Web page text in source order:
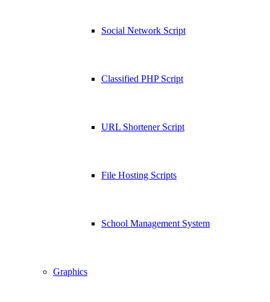
Social Network Script
Classified PHP Script
URL Shortener Script
File Hosting Scripts
School Management System
Graphics